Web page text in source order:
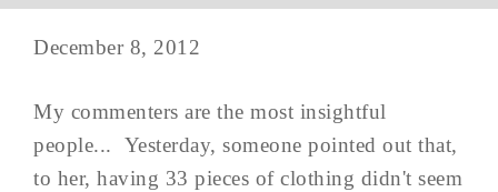
December 8, 2012
My commenters are the most insightful
people... Yesterday, someone pointed out that,
to her, having 33 pieces of clothing didn't seem